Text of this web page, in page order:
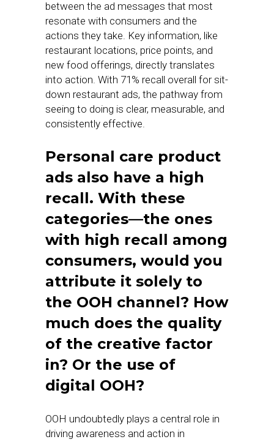
between the ad messages that most
resonate with consumers and the
actions they take. Key information, like
restaurant locations, price points, and
new food offerings, directly translates
into action. With 71% recall overall for sit-
down restaurant ads, the pathway from
seeing to doing is clear, measurable, and
consistently effective.
Personal care product
ads also have a high
recall. With these
categories—the ones
with high recall among
consumers, would you
attribute it solely to
the OOH channel? How
much does the quality
of the creative factor
in? Or the use of
digital OOH?
OOH undoubtedly plays a central role in
driving awareness and action in